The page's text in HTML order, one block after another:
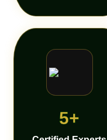
5+